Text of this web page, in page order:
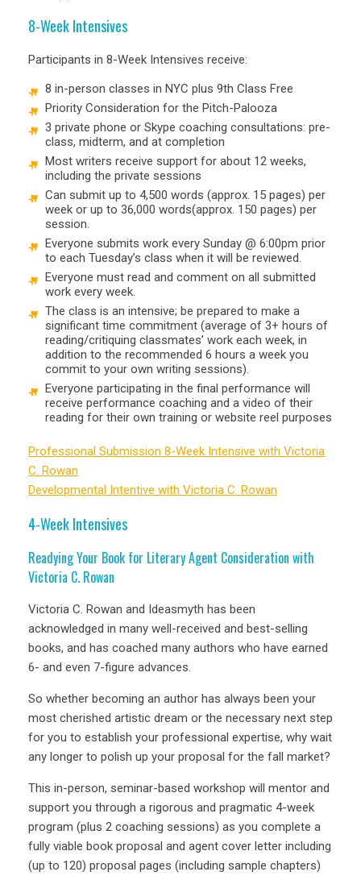
8-Week Intensives
Participants in 8-Week Intensives receive:
8 in-person classes in NYC plus 9th Class Free
Priority Consideration for the Pitch-Palooza
3 private phone or Skype coaching consultations: pre-
class, midterm, and at completion
Most writers receive support for about 12 weeks,
including the private sessions
Can submit up to 4,500 words (approx. 15 pages) per
week or up to 36,000 words(approx. 150 pages) per
session.
Everyone submits work every Sunday @ 6:00pm prior
to each Tuesday’s class when it will be reviewed.
Everyone must read and comment on all submitted
work every week.
The class is an intensive; be prepared to make a
significant time commitment (average of 3+ hours of
reading/critiquing classmates’ work each week, in
addition to the recommended 6 hours a week you
commit to your own writing sessions).
Everyone participating in the final performance will
receive performance coaching and a video of their
reading for their own training or website reel purposes
Professional Submission 8-Week Intensive with Victoria
C. Rowan
Developmental Intentive with Victoria C. Rowan
4-Week Intensives
Readying Your Book for Literary Agent Consideration with
Victoria C. Rowan
Victoria C. Rowan and Ideasmyth has been
acknowledged in many well-received and best-selling
books, and has coached many authors who have earned
6- and even 7-figure advances.
So whether becoming an author has always been your
most cherished artistic dream or the necessary next step
for you to establish your professional expertise, why wait
any longer to polish up your proposal for the fall market?
This in-person, seminar-based workshop will mentor and
support you through a rigorous and pragmatic 4-week
program (plus 2 coaching sessions) as you complete a
fully viable book proposal and agent cover letter including
(up to 120) proposal pages (including sample chapters)